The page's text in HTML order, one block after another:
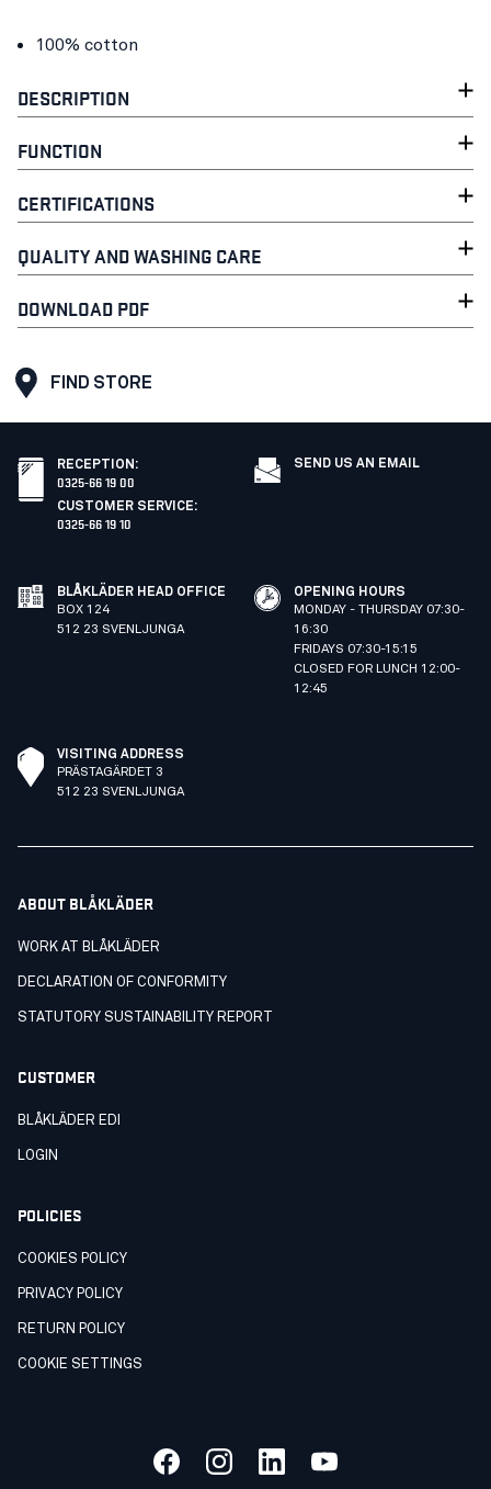
100% cotton
DESCRIPTION
FUNCTION
CERTIFICATIONS
QUALITY AND WASHING CARE
DOWNLOAD PDF
FIND STORE
RECEPTION :
0325-66 19 00
CUSTOMER SERVICE:
0325-66 19 10
SEND US AN EMAIL
BLÅKLÄDER HEAD OFFICE
BOX 124
512 23 SVENLJUNGA
OPENING HOURS
MONDAY - THURSDAY 07:30-
16:30
FRIDAYS 07:30-15:15
CLOSED FOR LUNCH 12:00-
12:45
VISITING ADDRESS
PRÄSTAGÄRDET 3
512 23 SVENLJUNGA
ABOUT BLÅKLÄDER
WORK AT BLÅKLÄDER
DECLARATION OF CONFORMITY
STATUTORY SUSTAINABILITY REPORT
CUSTOMER
BLÅKLÄDER EDI
LOGIN
POLICIES
COOKIES POLICY
PRIVACY POLICY
RETURN POLICY
COOKIE SETTINGS